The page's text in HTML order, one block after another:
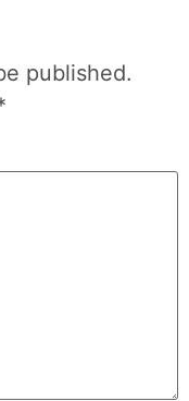
published.